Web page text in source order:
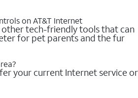
on AT&T Internet
other tech-friendly tools that can
for pet parents and the fur
your current Internet service or